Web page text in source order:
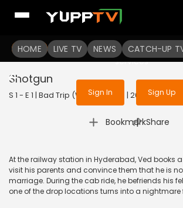
HOME LIVE TV NEWS CATCH-UP
To get access to watch the
Sign in to enjoy
services
Sign In Sign Up
Shotgun
S 1 - E 1 | Bad Trip (With Subtitle) | 2023 |
Bookmark
| Share
At the railway station in Hyderabad, Ved books
visit his parents and convince them that he is
marriage. During the cab ride, he befriends his
one of the drop locations turns into a nightmare